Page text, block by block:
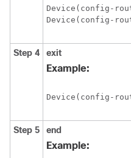
Device(config-
Device(config-
Step 4 exit
Example:
Device(config-
Step 5 end
Example: